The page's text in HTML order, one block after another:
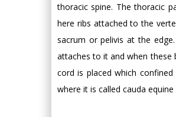
thoracic spine. The thoracic
here ribs attached to the
sacrum or pelivis at the
attaches to it and when these
cord is placed which
where it is called cauda